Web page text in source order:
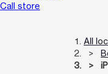
Call store
All